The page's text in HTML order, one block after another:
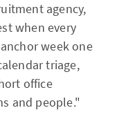
agency,
when every
week one
triage,
office
and people."